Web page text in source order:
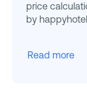
price
by
Read more